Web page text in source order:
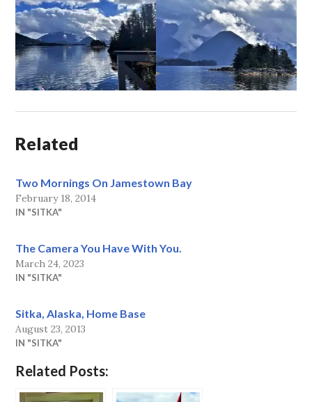
Related
Two Mornings On Jamestown Bay
February 18, 2014
IN "SITKA"
The Camera You Have With You.
March 24, 2023
IN "SITKA"
Sitka, Alaska, Home Base
August 23, 2013
IN "SITKA"
Related Posts: